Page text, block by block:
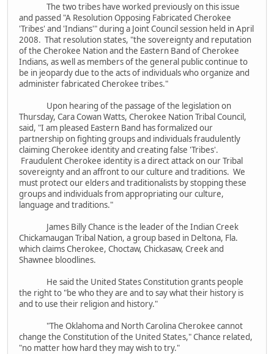
The two tribes have worked previously on this issue
and passed "A Resolution Opposing Fabricated Cherokee
'Tribes' and 'Indians'" during a Joint Council session held in April
2008. That resolution states, "the sovereignty and reputation
of the Cherokee Nation and the Eastern Band of Cherokee
Indians, as well as members of the general public continue to
be in jeopardy due to the acts of individuals who organize and
administer fabricated Cherokee tribes."
Upon hearing of the passage of the legislation on
Thursday, Cara Cowan Watts, Cherokee Nation Tribal Council,
said, "I am pleased Eastern Band has formalized our
partnership on fighting groups and individuals fraudulently
claiming Cherokee identity and creating false 'Tribes'.
Fraudulent Cherokee identity is a direct attack on our Tribal
sovereignty and an affront to our culture and traditions. We
must protect our elders and traditionalists by stopping these
groups and individuals from appropriating our culture,
language and traditions."
James Billy Chance is the leader of the Indian Creek
Chickamaugan Tribal Nation, a group based in Deltona, Fla.
which claims Cherokee, Choctaw, Chickasaw, Creek and
Shawnee bloodlines.
He said the United States Constitution grants people
the right to "be who they are and to say what their history is
and to use their religion and history."
"The Oklahoma and North Carolina Cherokee cannot
change the Constitution of the United States," Chance related,
"no matter how hard they may wish to try."